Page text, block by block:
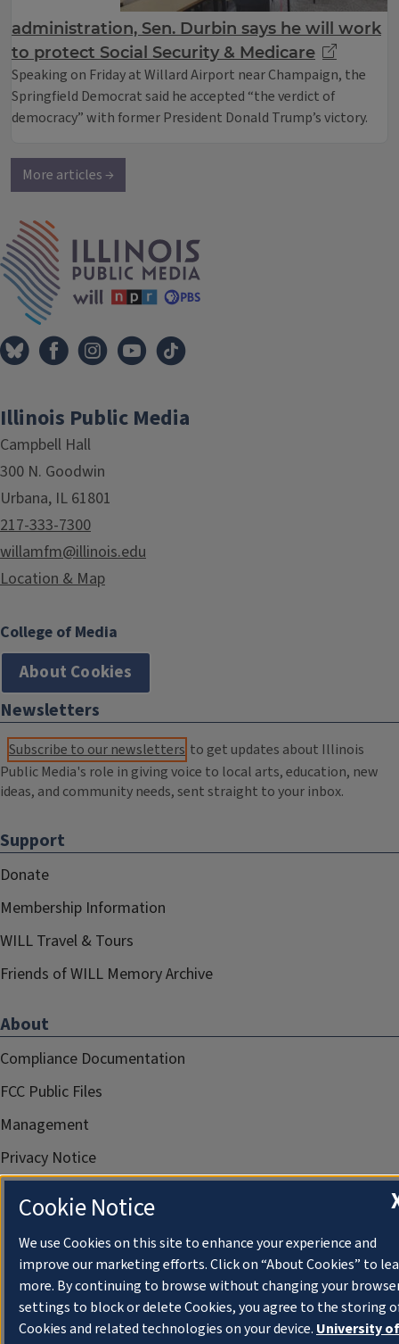
administration, Sen. Durbin says he will work
to protect Social Security & Medicare
Speaking on Friday at Willard Airport near Champaign, the
Springfield Democrat said he accepted “the verdict of
democracy” with former President Donald Trump’s victory.
More articles →
Illinois Public Media
Campbell Hall
300 N. Goodwin
Urbana, IL 61801
217-333-7300
willamfm@illinois.edu
Location & Map
College of Media
About Cookies
Newsletters
Subscribe to our newsletters to get updates about Illinois
Public Media's role in giving voice to local arts, education, new
ideas, and community needs, sent straight to your inbox.
Support
Donate
Membership Information
WILL Travel & Tours
Friends of WILL Memory Archive
About
Compliance Documentation
FCC Public Files
Management
Privacy Notice
Cookie Notice
We use Cookies on this site to enhance your experience and
improve our marketing efforts. Click on “About Cookies” to
more. By continuing to browse without changing your
settings to block or delete Cookies, you agree to the storing
Cookies and related technologies on your device. University of